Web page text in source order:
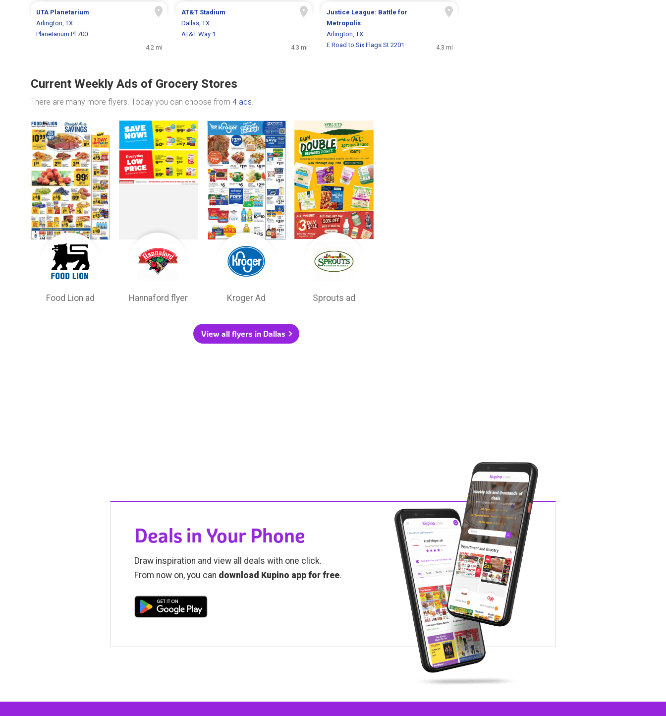
UTA Planetarium
Arlington, TX
Planetarium Pl 700
4.2 mi
AT&T Stadium
Dallas, TX
AT&T Way 1
4.3 mi
Justice League: Battle for
Metropolis
Arlington, TX
E Road to Six Flags St 2201
4.3 mi
Current Weekly Ads of Grocery Stores
There are many more flyers. Today you can choose from 4 ads.
Food Lion ad Hannaford flyer Kroger Ad Sprouts ad
View all flyers in Dallas
Deals in Your Phone
Draw inspiration and view all deals with one click.
From now on, you can download Kupino app for free.